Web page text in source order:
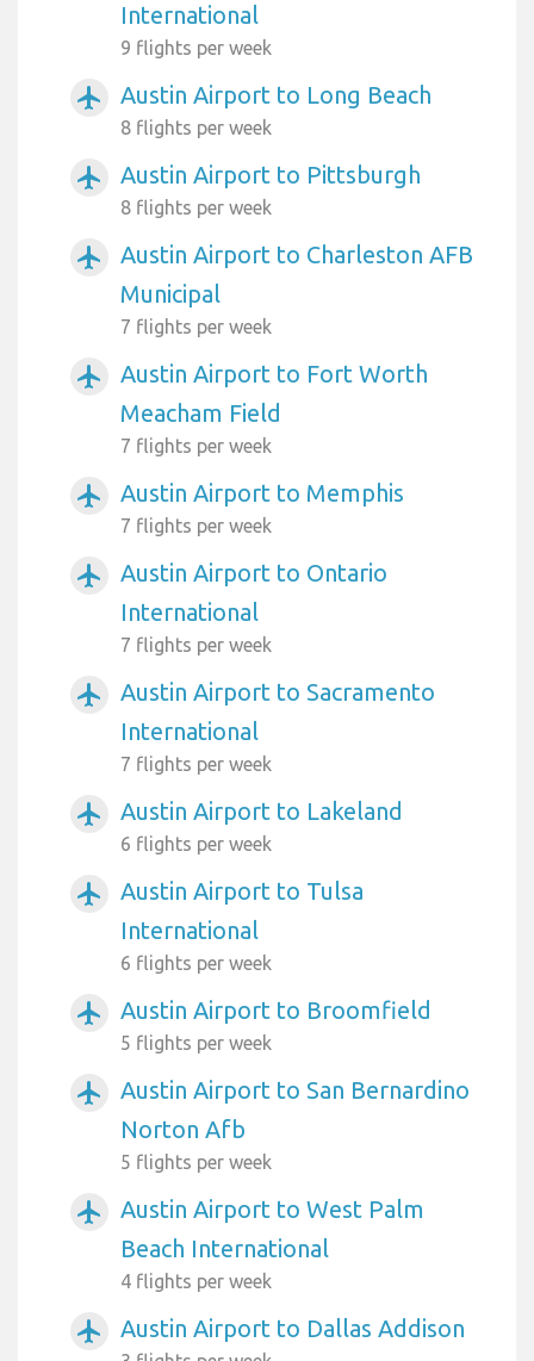
International
9 flights per week
airplanemode_active Austin Airport to Long Beach
8 flights per week
airplanemode_active Austin Airport to Pittsburgh
8 flights per week
airplanemode_active
Austin Airport to Charleston AFB
Municipal
7 flights per week
airplanemode_active
Austin Airport to Fort Worth
Meacham Field
7 flights per week
airplanemode_active Austin Airport to Memphis
7 flights per week
airplanemode_active
Austin Airport to Ontario
International
7 flights per week
airplanemode_active
Austin Airport to Sacramento
International
7 flights per week
airplanemode_active Austin Airport to Lakeland
6 flights per week
airplanemode_active
Austin Airport to Tulsa
International
6 flights per week
airplanemode_active Austin Airport to Broomfield
5 flights per week
airplanemode_active
Austin Airport to San Bernardino
Norton Afb
5 flights per week
airplanemode_active
Austin Airport to West Palm
Beach International
4 flights per week
airplanemode_active Austin Airport to Dallas Addison